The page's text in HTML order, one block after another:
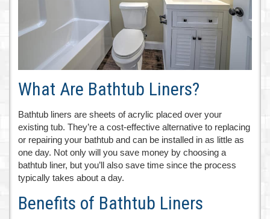
What Are Bathtub Liners?
Bathtub liners are sheets of acrylic placed over your
existing tub. They’re a cost-effective alternative to replacing
or repairing your bathtub and can be installed in as little as
one day. Not only will you save money by choosing a
bathtub liner, but you’ll also save time since the process
typically takes about a day.
Benefits of Bathtub Liners